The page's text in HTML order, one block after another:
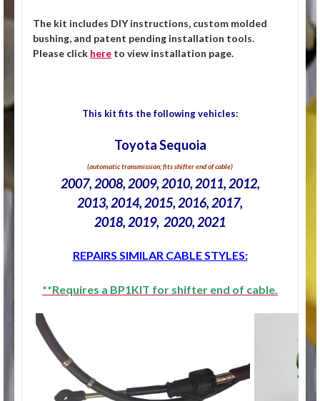
The kit includes DIY instructions, custom molded
bushing, and patent pending installation tools.
Please click here to view installation page.
This kit fits the following vehicles:
Toyota Sequoia
(automatic transmission; fits shifter end of cable)
2007, 2008, 2009, 2010, 2011, 2012,
2013, 2014, 2015, 2016, 2017,
2018, 2019, 2020, 2021
REPAIRS SIMILAR CABLE STYLES:
**Requires a BP1KIT for shifter end of cable.